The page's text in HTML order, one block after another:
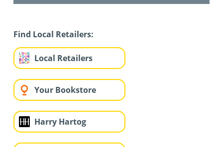
Find Local Retailers:
Local Retailers
Your Bookstore
Harry Hartog